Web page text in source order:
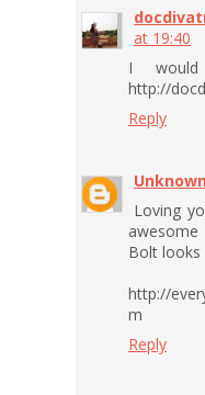
at 19:40
I
http://
Reply
Unknown
Loving
awesome
Bolt looks
http://
m
Reply